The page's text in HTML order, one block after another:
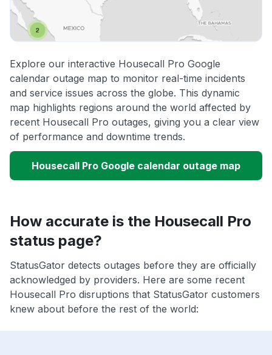
Explore our interactive Housecall Pro Google
calendar outage map to monitor real-time incidents
and service issues across the globe. This dynamic
map highlights regions around the world affected by
recent Housecall Pro outages, giving you a clear view
of performance and downtime trends.
Housecall Pro Google calendar outage map
How accurate is the Housecall Pro
status page?
StatusGator detects outages before they are officially
acknowledged by providers. Here are some recent
Housecall Pro disruptions that StatusGator customers
knew about before the rest of the world: